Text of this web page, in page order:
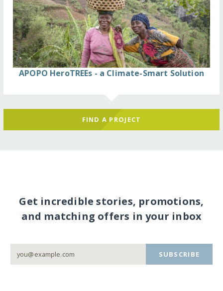
APOPO HeroTREEs - a Climate-Smart Solution
FIND A PROJECT
Get incredible stories, promotions,
and matching offers in your inbox
SUBSCRIBE